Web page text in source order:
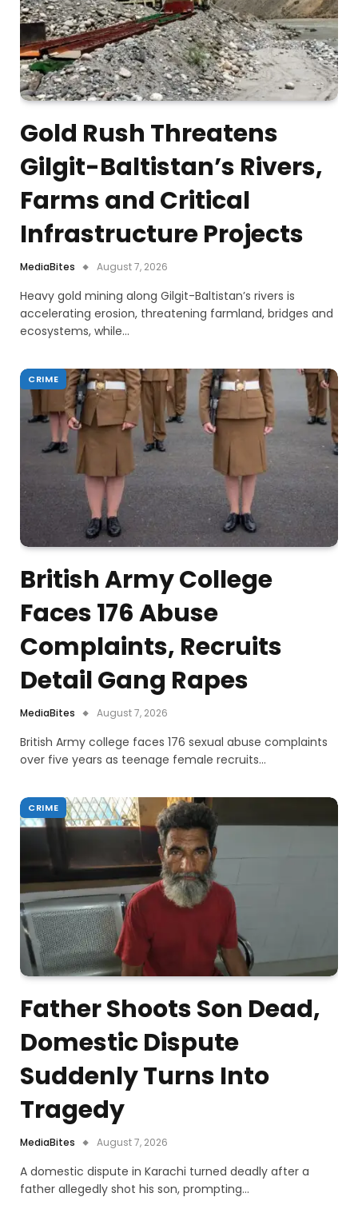
Gold Rush Threatens
Gilgit-Baltistan’s Rivers,
Farms and Critical
Infrastructure Projects
MediaBites August 7, 2026
Heavy gold mining along Gilgit-Baltistan’s rivers is
accelerating erosion, threatening farmland, bridges and
ecosystems, while…
CRIME
British Army College
Faces 176 Abuse
Complaints, Recruits
Detail Gang Rapes
MediaBites August 7, 2026
British Army college faces 176 sexual abuse complaints
over five years as teenage female recruits…
CRIME
Father Shoots Son Dead,
Domestic Dispute
Suddenly Turns Into
Tragedy
MediaBites August 7, 2026
A domestic dispute in Karachi turned deadly after a
father allegedly shot his son, prompting…